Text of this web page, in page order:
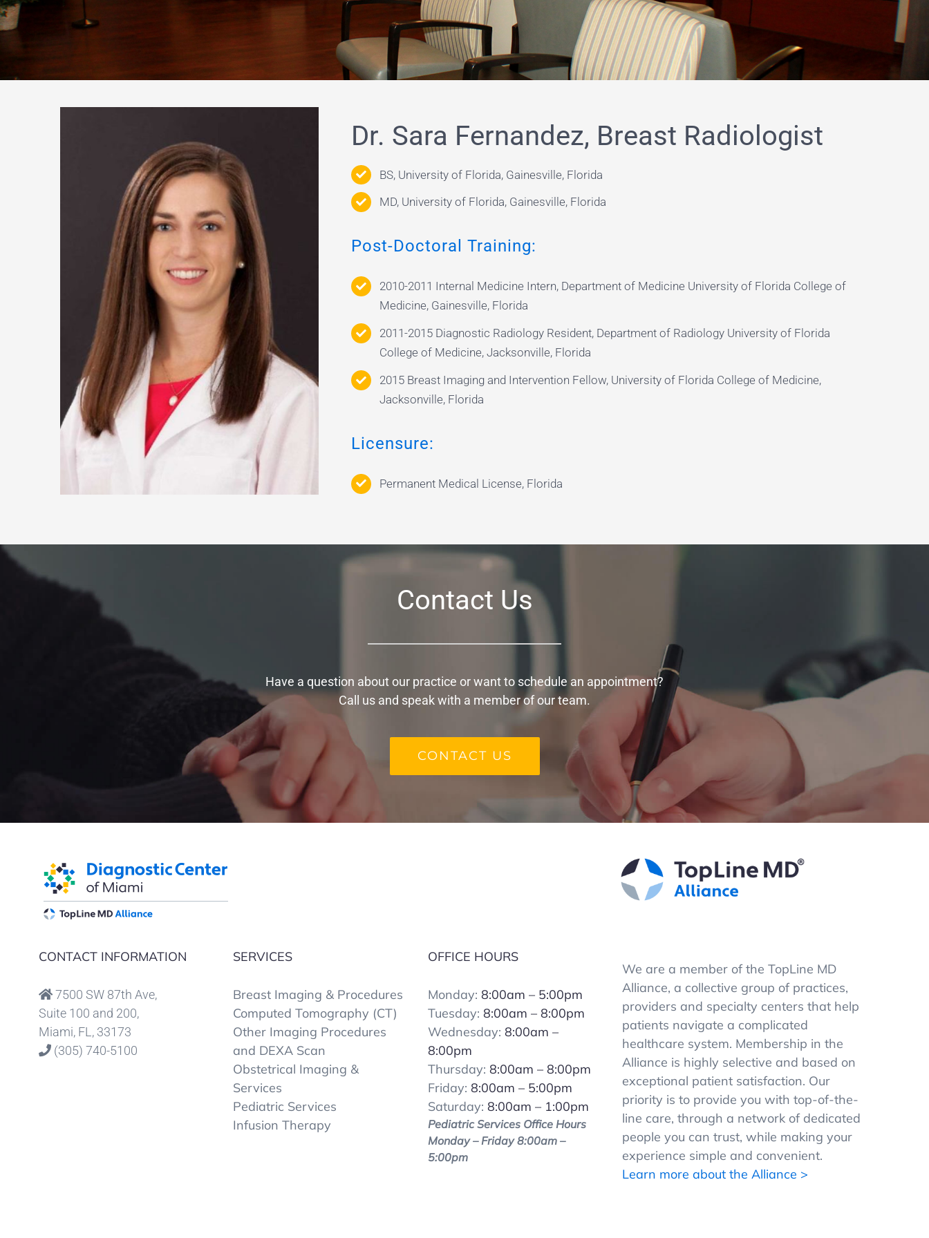
Dr. Sara Fernandez, Breast Radiologist
BS, University of Florida, Gainesville, Florida
MD, University of Florida, Gainesville, Florida
Post-Doctoral Training:
2010-2011 Internal Medicine Intern, Department of Medicine University of Florida College of
Medicine, Gainesville, Florida
2011-2015 Diagnostic Radiology Resident, Department of Radiology University of Florida
College of Medicine, Jacksonville, Florida
2015 Breast Imaging and Intervention Fellow, University of Florida College of Medicine,
Jacksonville, Florida
Licensure:
Permanent Medical License, Florida
Contact Us
Have a question about our practice or want to schedule an appointment?
Call us and speak with a member of our team.
CONTACT US
CONTACT INFORMATION
7500 SW 87th Ave,
Suite 100 and 200,
Miami, FL, 33173
(305) 740-5100
SERVICES
Breast Imaging & Procedures
Computed Tomography (CT)
Other Imaging Procedures
and DEXA Scan
Obstetrical Imaging &
Services
Pediatric Services
Infusion Therapy
OFFICE HOURS
Monday: 8:00am – 5:00pm
Tuesday: 8:00am – 8:00pm
Wednesday: 8:00am –
8:00pm
Thursday: 8:00am – 8:00pm
Friday: 8:00am – 5:00pm
Saturday: 8:00am – 1:00pm
Pediatric Services Office Hours
Monday – Friday 8:00am –
5:00pm
We are a member of the TopLine MD
Alliance, a collective group of practices,
providers and specialty centers that help
patients navigate a complicated
healthcare system. Membership in the
Alliance is highly selective and based on
exceptional patient satisfaction. Our
priority is to provide you with top-of-the-
line care, through a network of dedicated
people you can trust, while making your
experience simple and convenient.
Learn more about the Alliance >